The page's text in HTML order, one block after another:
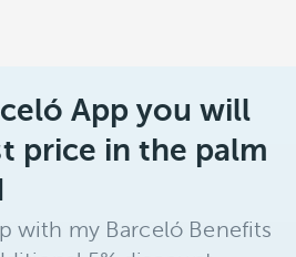
App you will
price in the palm
with my Barceló Benefits